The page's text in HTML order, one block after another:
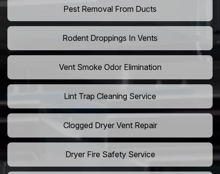
Pest Removal From Ducts
Rodent Droppings In Vents
Vent Smoke Odor Elimination
Lint Trap Cleaning Service
Clogged Dryer Vent Repair
Dryer Fire Safety Service